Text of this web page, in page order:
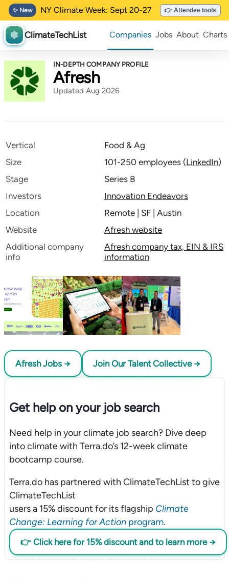
✨ New NY Climate Week: Sept 20-27 👉 Attendee tools
ClimateTechList Companies Jobs About Charts
IN-DEPTH COMPANY PROFILE
Afresh
Updated Aug 2026
Vertical
Food & Ag
Size
101-250 employees (LinkedIn)
Stage
Series B
Investors
Innovation Endeavors
Location
Remote | SF | Austin
Website
Afresh website
Additional company
info
Afresh company tax, EIN & IRS
information
Afresh Jobs → Join Our Talent Collective →
Get help on yourjob search
Need help in your climate job search? Dive deep
into climate with Terra.do’s 12-week climate
bootcamp course.
Terra.do has partnered with ClimateTechList to give
ClimateTechList
users a 15% discount for its flagship Climate
Change: Learning for Actionprogram.
👉 Click here for 15% discount and to learn more →